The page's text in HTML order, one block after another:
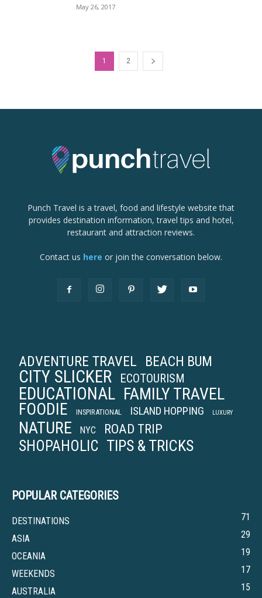
May 26, 2017
1 2
Punch Travel is a travel, food and lifestyle website that
provides destination information, travel tips and hotel,
restaurant and attraction reviews.
Contact us here or join the conversation below.
ADVENTURE TRAVEL BEACH BUM
CITY SLICKER ECOTOURISM
EDUCATIONAL FAMILY TRAVEL
FOODIE INSPIRATIONAL ISLAND HOPPING LUXURY
NATURE NYC ROAD TRIP
SHOPAHOLIC TIPS & TRICKS
POPULAR CATEGORIES
DESTINATIONS
71
ASIA
29
OCEANIA
19
WEEKENDS
17
AUSTRALIA
15